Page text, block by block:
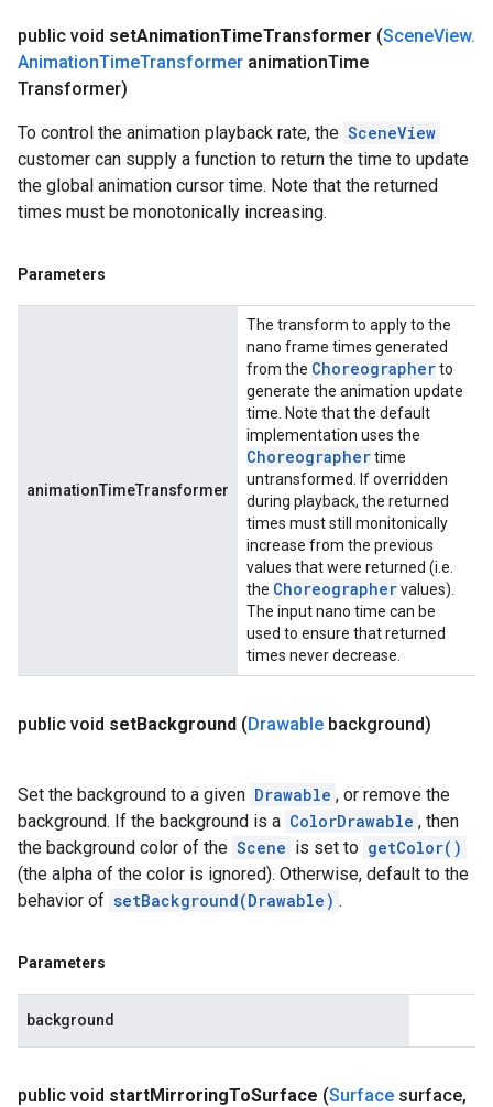
public void setAnimationTimeTransformer (SceneView.
AnimationTimeTransformer animationTime
Transformer)
To control the animation playback rate, the SceneView
customer can supply a function to return the time to update
the global animation cursor time. Note that the returned
times must be monotonically increasing.
Parameters
animationTimeTransformer
The transform to apply to the
nano frame times generated
from the Choreographerto
generate the animation update
time. Note that the default
implementation uses the
Choreographertime
untransformed. If overridden
during playback, the returned
times must still monitonically
increase from the previous
values that were returned (i.e.
the Choreographervalues).
The input nano time can be
used to ensure that returned
times never decrease.
public void setBackground (Drawable background)
Set the background to a given Drawable , or remove the
background. If the background is a ColorDrawable , then
the background color of the Scene is set to getColor()
(the alpha of the color is ignored). Otherwise, default to the
behavior of setBackground(Drawable) .
Parameters
background
public void startMirroringToSurface (Surface surface,